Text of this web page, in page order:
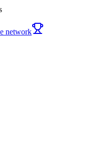
network